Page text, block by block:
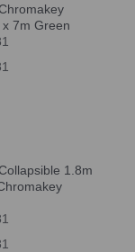
7m Green
1.8m